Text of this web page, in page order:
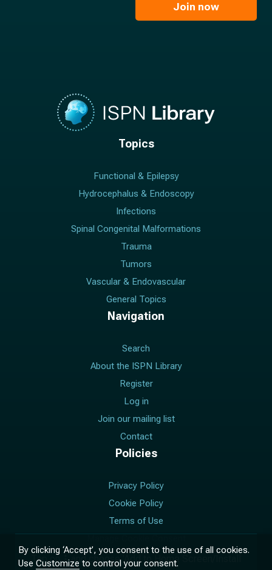
Tap on and choose 'Add to Home Screen/Install
Join now
Topics
Functional & Epilepsy
Hydrocephalus & Endoscopy
Infections
Spinal Congenital Malformations
Trauma
Tumors
Vascular & Endovascular
General Topics
Navigation
Search
About the ISPN Library
Register
Log in
Join our mailing list
Contact
Policies
Privacy Policy
Cookie Policy
Terms of Use
By clicking ‘Accept’, you consent to the use of all cookies.
Use Customize to control your consent.